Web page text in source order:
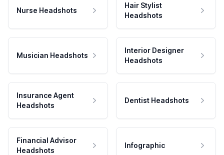
Nurse Headshots
Hair Stylist
Headshots
Musician Headshots
Interior Designer
Headshots
Insurance Agent
Headshots
Dentist Headshots
Financial Advisor
Headshots
Infographic